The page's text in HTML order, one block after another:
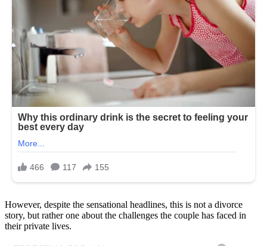
However, despite the sensational headlines, this is not a divorce
story, but rather one about the challenges the couple has faced in
their private lives.